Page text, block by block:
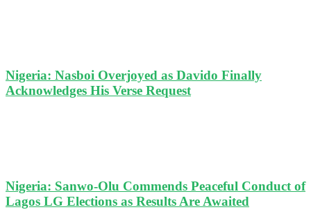
Nigeria: Nasboi Overjoyed as Davido Finally
Acknowledges His Verse Request
Nigeria: Sanwo-Olu Commends Peaceful Conduct of
Lagos LG Elections as Results Are Awaited